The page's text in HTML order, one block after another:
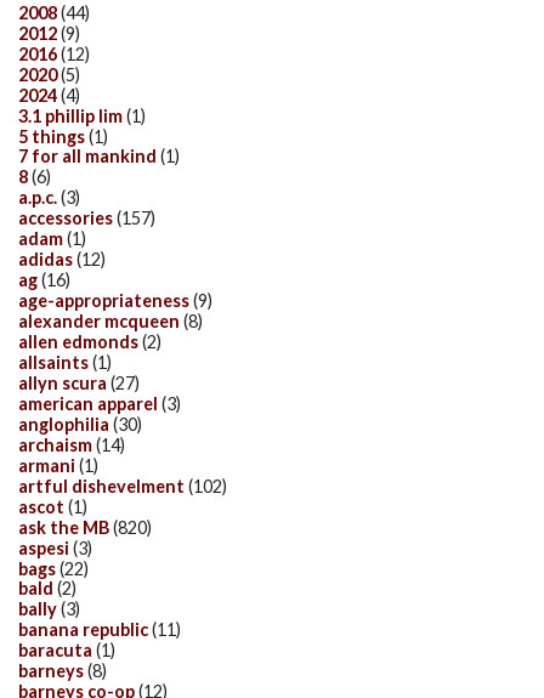
2008(44)
2012(9)
2016(12)
2020(5)
2024(4)
3.1 phillip lim(1)
5 things(1)
7 for all mankind (1)
8(6)
a.p.c.(3)
accessories(157)
adam(1)
adidas(12)
ag(16)
age-appropriateness(9)
alexander mcqueen (8)
allen edmonds(2)
allsaints(1)
allyn scura (27)
american apparel (3)
anglophilia (30)
archaism(14)
armani (1)
artful dishevelment (102)
ascot (1)
ask the MB(820)
aspesi (3)
bags(22)
bald (2)
bally(3)
banana republic(11)
baracuta (1)
barneys(8)
barneys co-op(12)